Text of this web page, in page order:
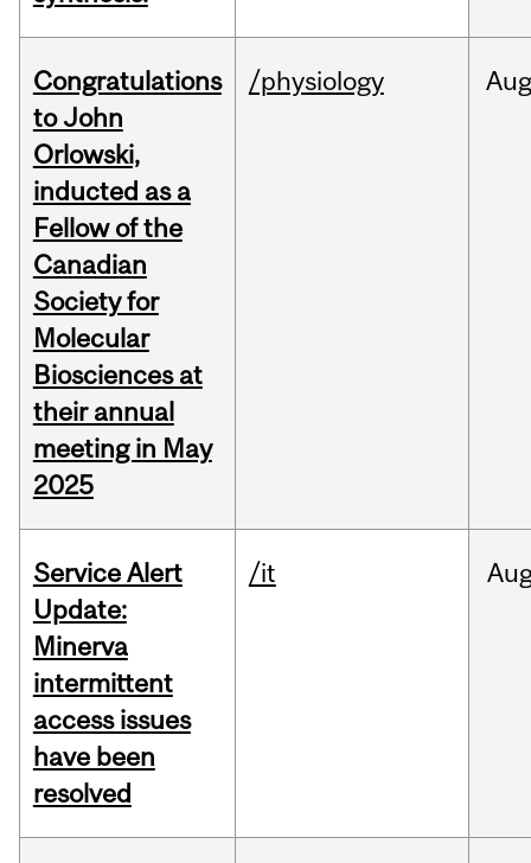
Congratulations
to John
Orlowski,
inducted as a
Fellow of the
Canadian
Society for
Molecular
Biosciences at
their annual
meeting in May
2025
/physiology
Service Alert
Update:
Minerva
intermittent
access issues
have been
resolved
/it